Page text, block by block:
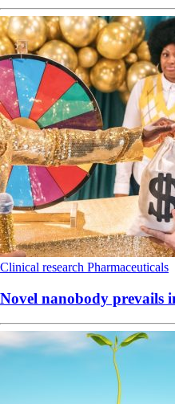
Clinical research Pharmaceuticals
Novel nanobody prevails